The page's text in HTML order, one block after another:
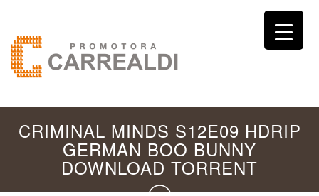
CRIMINAL MINDS S12E09 HDRIP
GERMAN BOO BUNNY
DOWNLOAD TORRENT